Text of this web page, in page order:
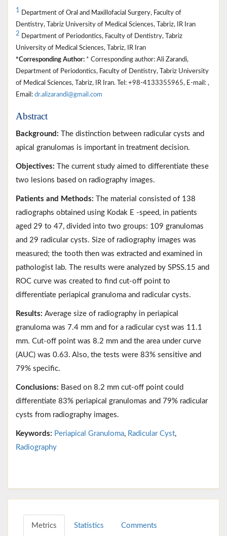
1 Department of Oral and Maxillofacial Surgery, Faculty of
Dentistry, Tabriz University of Medical Sciences, Tabriz, IR Iran
2 Department of Periodontics, Faculty of Dentistry, Tabriz
University of Medical Sciences, Tabriz, IR Iran
*Corresponding Author: * Corresponding author: Ali Zarandi,
Department of Periodontics, Faculty of Dentistry, Tabriz University
of Medical Sciences, Tabriz, IR Iran. Tel: +98-4133355965, E-mail: ,
Email: dr.alizarandi@gmail.com
Abstract
Background:
The distinction between radicular cysts and
apical granulomas is important in treatment decision.
Objectives:
The current study aimed to differentiate these
two lesions based on radiography images.
Patients and Methods: The material consisted of 138
radiographs obtained using Kodak E -speed, in patients
aged 29 to 47, divided into two groups: 109 granulomas
and 29 radicular cysts. Size of radiography images was
measured; the tooth then was extracted and examined in
pathologist lab. The results were analyzed by SPSS.15 and
ROC curve was created to find cut-off point to
differentiate periapical granuloma and radicular cysts.
Results: Average size of radiography in periapical
granuloma was 7.4 mm and for a radicular cyst was 11.1
mm. Cut-off point was 8.2 mm and the area under curve
(AUC) was 0.63. Also, the tests were 83% sensitive and
79% specific.
Conclusions: Based on 8.2 mm cut-off point could
differentiate 83% periapical granulomas and 79% radicular
cysts from radiography images.
Keywords: Periapical Granuloma, Radicular Cyst,
Radiography
Metrics Statistics Comments